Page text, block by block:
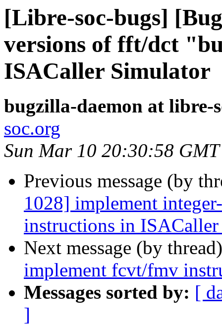
[Libre-soc-bugs]
versions of fft/dct
ISACaller Simulator
bugzilla-daemon at libre-
soc.org
Sun Mar 10 20:30:58
Previous message (by
1028] implement
instructions in
Next message (by
implement fcvt/fmv
Messages sorted by: [
]